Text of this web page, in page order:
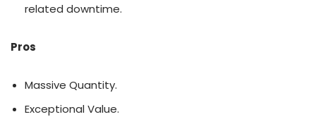
related downtime.
Pros
Massive Quantity.
Exceptional Value.